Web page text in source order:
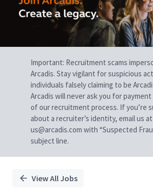
Important: Recruitment scams
Arcadis. Stay vigilant for suspicious
individuals falsely claiming to be
Arcadis will never ask you for
of our recruitment process. If you’re
about a recruiter’s identity, email us
us@arcadis.com with “Suspected
subject line.
View All Jobs